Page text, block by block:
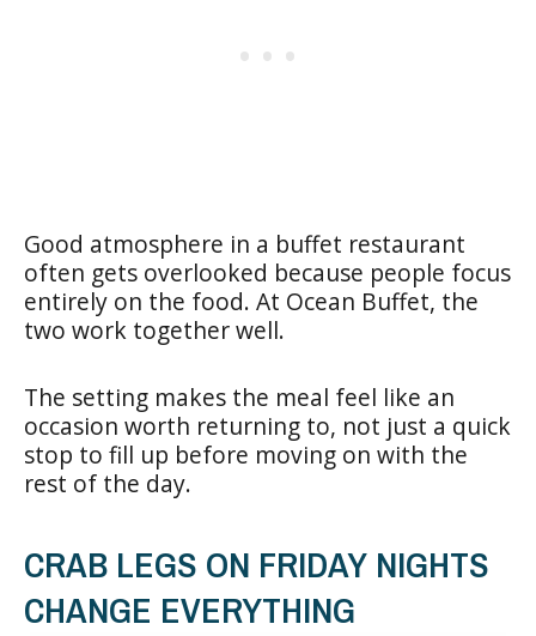
Good atmosphere in a buffet restaurant
often gets overlooked because people focus
entirely on the food. At Ocean Buffet, the
two work together well.
The setting makes the meal feel like an
occasion worth returning to, not just a quick
stop to fill up before moving on with the
rest of the day.
CRAB LEGS ON FRIDAY NIGHTS
CHANGE EVERYTHING